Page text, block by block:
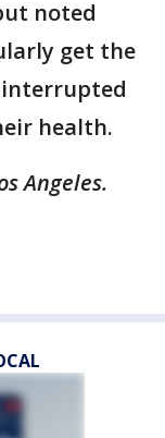
noted
get the
health.
Angeles.